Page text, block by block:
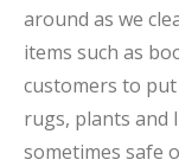
around as we
items such as
customers to put
rugs, plants
sometimes safe